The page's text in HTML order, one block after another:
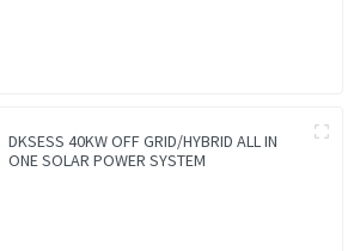
DKSESS 40KW OFF GRID/HYBRID ALL IN
ONE SOLAR POWER SYSTEM